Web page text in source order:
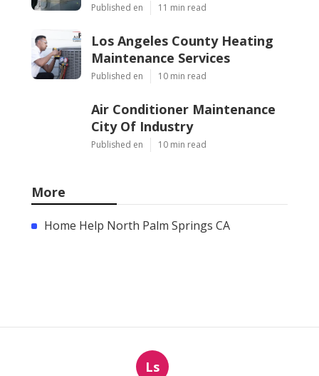
Published en 11 min read
Los Angeles County Heating
Maintenance Services
Published en 10 min read
Air Conditioner Maintenance
City Of Industry
Published en 10 min read
More
Home Help North Palm Springs CA
Ls